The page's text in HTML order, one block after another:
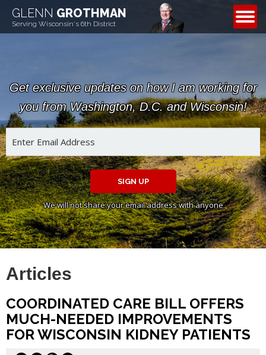
GLENN GROTHMAN
Serving Wisconsin's 6th District
CONTACT
Get exclusive updates on how I am working for
you from Washington, D.C. and Wisconsin!
SIGN UP
We will not share your email address with anyone
Articles
COORDINATED CARE BILL OFFERS
MUCH-NEEDED IMPROVEMENTS
FOR WISCONSIN KIDNEY PATIENTS